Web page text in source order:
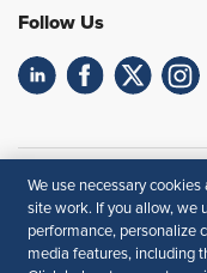
Follow Us
Accessibility
We use necessary
site work. If you allow, we
performance, personalize
media features, including